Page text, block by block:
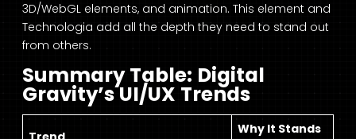
3D/WebGL elements, and animation. This element and
Technologia add all the depth they need to stand out
from others.
Summary Table: Digital
Gravity’s UI/UX Trends
Why It Stands